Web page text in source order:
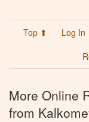
Top ⬆ Log In
More Online
from